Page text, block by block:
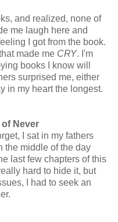
and realized, none of
me laugh here and
I got from the book.
made me CRY. I'm
books I know will
surprised me, either
in my heart the longest.
Never
I sat in my fathers
the middle of the day
last few chapters of this
hard to hide it, but
I had to seek an